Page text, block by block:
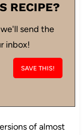
RECIPE?
send the
inbox!
of almost